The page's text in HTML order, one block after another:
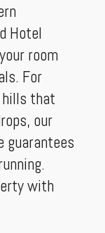
Hotel
room
For
hills that
our
with